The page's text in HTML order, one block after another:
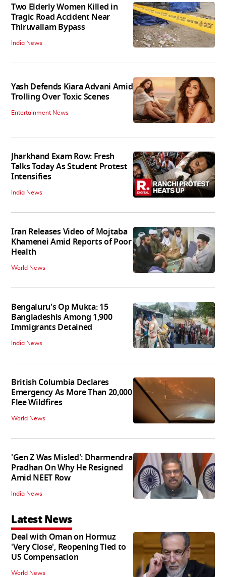
Two Elderly Women Killed in
Tragic Road Accident Near
Thiruvallam Bypass
India News
Yash Defends Kiara Advani Amid
Trolling Over Toxic Scenes
Entertainment News
Jharkhand Exam Row: Fresh
Talks Today As Student Protest
Intensifies
India News
Iran Releases Video of Mojtaba
Khamenei Amid Reports of Poor
Health
World News
Bengaluru's Op Mukta: 15
Bangladeshis Among 1,900
Immigrants Detained
India News
British Columbia Declares
Emergency As More Than 20,000
Flee Wildfires
World News
'Gen Z Was Misled': Dharmendra
Pradhan On Why He Resigned
Amid NEET Row
India News
Latest News
Deal with Oman on Hormuz
'Very Close', Reopening Tied to
US Compensation
World News